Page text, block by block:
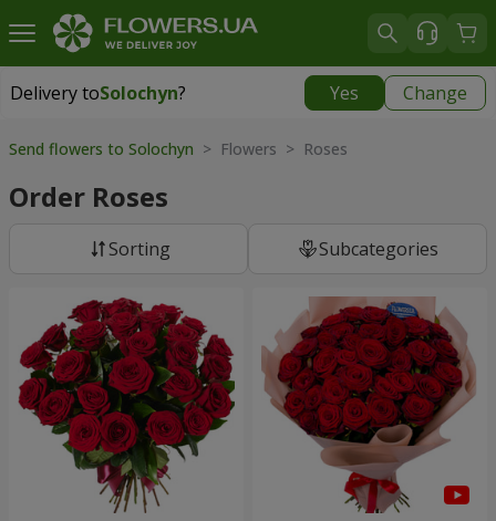
Delivery toSolochyn? Yes Change
Delivery toSolochyn|
Send flowers to Solochyn > Flowers > Roses
Order Roses
Sorting Subcategories